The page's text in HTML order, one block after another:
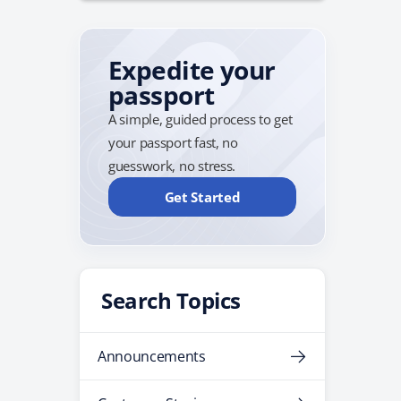
Expedite your
passport
A simple, guided process to get
your passport fast, no
guesswork, no stress.
Get Started
Search Topics
Announcements